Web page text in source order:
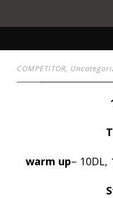
COMPETITOR,
warm up– 10DL,